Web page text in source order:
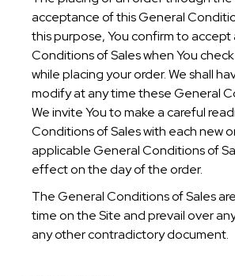
acceptance of this General
this purpose, You confirm to accept
Conditions of Sales when You
while placing your order. We shall
modify at any time these General
We invite You to make a careful
Conditions of Sales with each new
applicable General Conditions of
effect on the day of the order.
The General Conditions of Sales
time on the Site and prevail over
any other contradictory document.